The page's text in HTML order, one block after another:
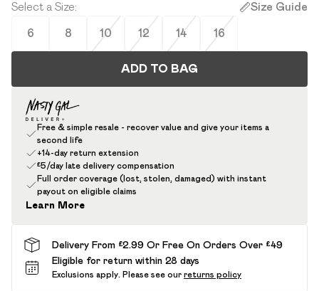
Select a Size: Size Guide
6 8 10 12 14 16
ADD TO BAG
Free & simple resale - recover value and give your items a
second life
+14-day return extension
£5/day late delivery compensation
Full order coverage (lost, stolen, damaged) with instant
payout on eligible claims
Learn More
Delivery From £2.99 Or Free On Orders Over £49
Eligible for return within 28 days
Exclusions apply. Please see our returns policy